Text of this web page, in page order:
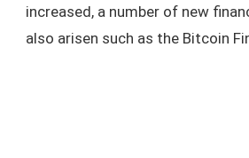
increased, a number of new
also arisen such as the Bitcoin